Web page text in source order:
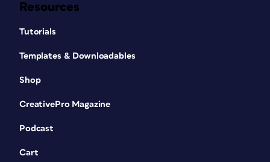
Resources
Tutorials
Templates & Downloadables
Shop
CreativePro Magazine
Podcast
Cart